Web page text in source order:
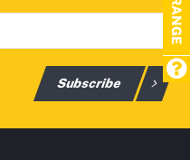
Subscribe